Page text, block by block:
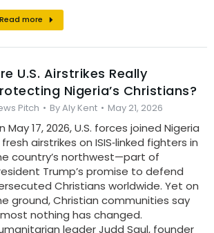
Read more
U.S. Airstrikes Really
Nigeria’s Christians?
Pitch ByAly Kent May 21, 2026
May 17, 2026, U.S. forces joined Nigeria
fresh airstrikes on ISIS‑linked fighters in
country’s northwest—part of
Trump’s promise to defend
Christians worldwide. Yet on
ground, Christian communities say
nothing has changed.
leader Judd Saul, founder